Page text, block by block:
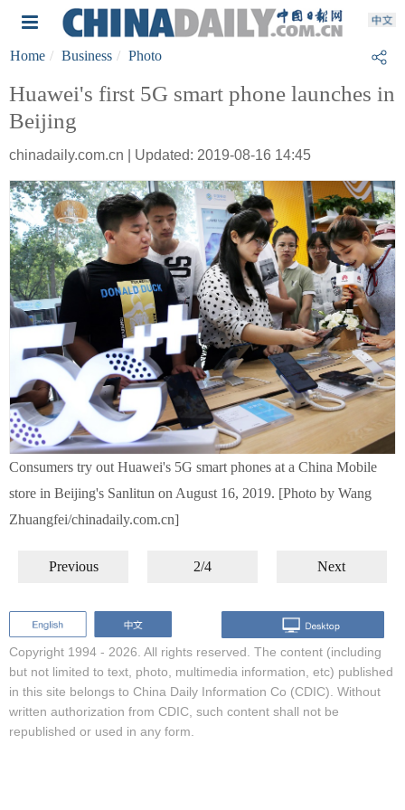
Home Business Photo
Huawei's first 5G smart phone launches in
Beijing
chinadaily.com.cn | Updated: 2019-08-16 14:45
Consumers try out Huawei's 5G smart phones at a China Mobile
store in Beijing's Sanlitun on August 16, 2019. [Photo by Wang
Zhuangfei/chinadaily.com.cn]
Previous 2/4 Next
Copyright 1994 - 2026. All rights reserved. The content (including
but not limited to text, photo, multimedia information, etc) published
in this site belongs to China Daily Information Co (CDIC). Without
written authorization from CDIC, such content shall not be
republished or used in any form.